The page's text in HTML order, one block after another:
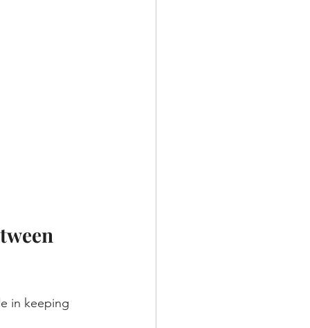
in keeping